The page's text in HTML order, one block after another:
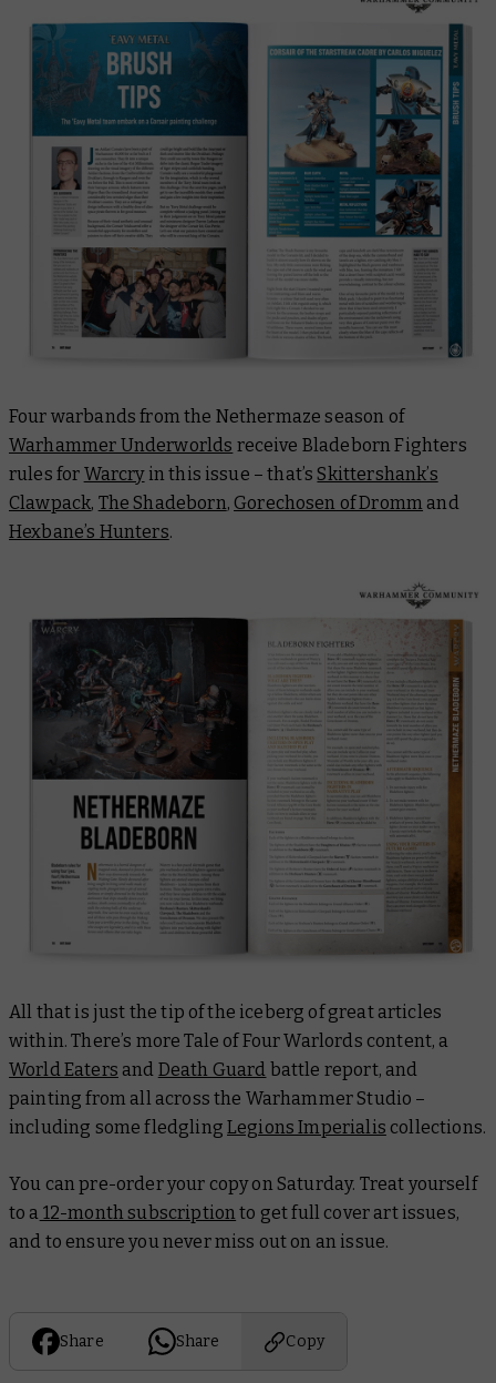
Four warbands from the Nethermaze season of
Warhammer Underworlds receive Bladeborn Fighters
rules for Warcryin this issue – that’sSkittershank’s
Clawpack, The Shadeborn, Gorechosen of Dromm and
Hexbane’s Hunters.
All that is just the tip of the iceberg of great articles
within. There’s more Tale of Four Warlords content, a
World Eaters and Death Guard battle report, and
painting from all across the Warhammer Studio –
including some fledglingLegions Imperialis collections.
You can pre-order your copy on Saturday. Treat yourself
to a 12-month subscription to get full cover art issues,
and to ensure you never miss out on an issue.
Share Share Copy